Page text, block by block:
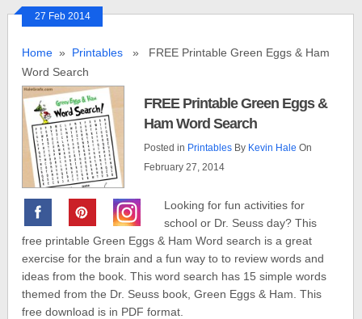
27 Feb 2014
Home » Printables » FREE Printable Green Eggs & Ham
Word Search
FREE Printable Green Eggs &
Ham Word Search
Posted in PrintablesBy Kevin Hale On
February 27, 2014
Looking for fun activities for
school or Dr. Seuss day? This
free printable Green Eggs & Ham Word search is a great
exercise for the brain and a fun way to to review words and
ideas from the book. This word search has 15 simple words
themed from the Dr. Seuss book, Green Eggs & Ham. This
free download is in PDF format.